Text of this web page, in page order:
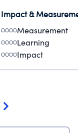
Impact &
Measurement
Learning
Impact